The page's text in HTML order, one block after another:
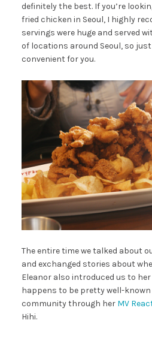
definitely the best. If you’re
fried chicken in Seoul, I highly
servings were huge and served
of locations around Seoul, so
convenient for you.
The entire time we talked about
and exchanged stories about
Eleanor also introduced us to
happens to be pretty well-known
community through her MV
Hihi.